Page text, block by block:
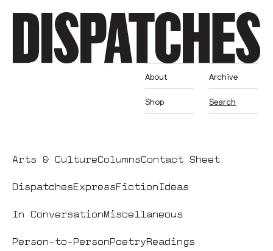
About
Shop
Archive
Search
Arts & Culture Columns Contact Sheet
Dispatches Express Fiction Ideas
In Conversation Miscellaneous
Person-to-Person Poetry Readings